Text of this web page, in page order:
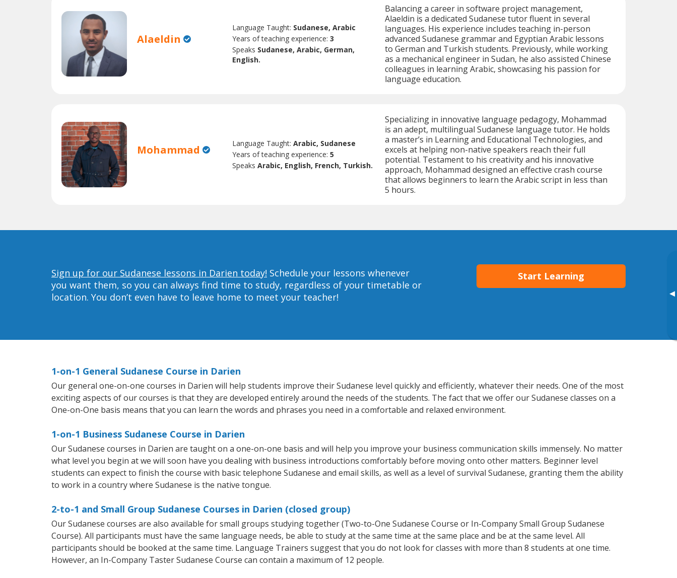
▸
Alaeldin
Language Taught: Sudanese, Arabic
Years of teaching experience:3
Speaks Sudanese, Arabic, German,
English.
Balancing a career in software project management,
Alaeldin is a dedicated Sudanese tutor fluent in several
languages. His experience includes teaching in-person
advanced Sudanese grammar and Egyptian Arabic lessons
to German and Turkish students. Previously, while working
as a mechanical engineer in Sudan, he also assisted Chinese
colleagues in learning Arabic, showcasing his passion for
language education.
Mohammad Language Taught:Arabic, Sudanese
Years of teaching experience:5
SpeaksArabic, English, French, Turkish.
Specializing in innovative language pedagogy, Mohammad
is an adept, multilingual Sudanese language tutor. He holds
a master’s in Learning and Educational Technologies, and
excels at helping non-native speakers reach their full
potential. Testament to his creativity and his innovative
approach, Mohammad designed an effective crash course
that allows beginners to learn the Arabic script in less than
5 hours.
Sign up for our Sudanese lessons in Darien today! Schedule your lessons whenever
you want them, so you can always find time to study, regardless of your timetable or
location. You don’t even have to leave home to meet your teacher!
Start Learning
1-on-1 General Sudanese Course in Darien
Our general one-on-one courses in Darien will help students improve their Sudanese level quickly and efficiently, whatever their needs. One of the most
exciting aspects of our courses is that they are developed entirely around the needs of the students. The fact that we offer our Sudanese classes on a
One-on-One basis means that you can learn the words and phrases you need in a comfortable and relaxed environment.
1-on-1 Business Sudanese Course in Darien
Our Sudanese courses in Darien are taught on a one-on-one basis and will help you improve your business communication skills immensely. No matter
what level you begin at we will soon have you dealing with business introductions comfortably before moving onto other matters. Beginner level
students can expect to finish the course with basic telephone Sudanese and email skills, as well as a level of survival Sudanese, granting them the ability
to work in a country where Sudanese is the native tongue.
2-to-1 and Small Group Sudanese Courses in Darien (closed group)
Our Sudanese courses are also available for small groups studying together (Two-to-One Sudanese Course or In-Company Small Group Sudanese
Course). All participants must have the same language needs, be able to study at the same time at the same place and be at the same level. All
participants should be booked at the same time. Language Trainers suggest that you do not look for classes with more than 8 students at one time.
However, an In-Company Taster Sudanese Course can contain a maximum of 12 people.